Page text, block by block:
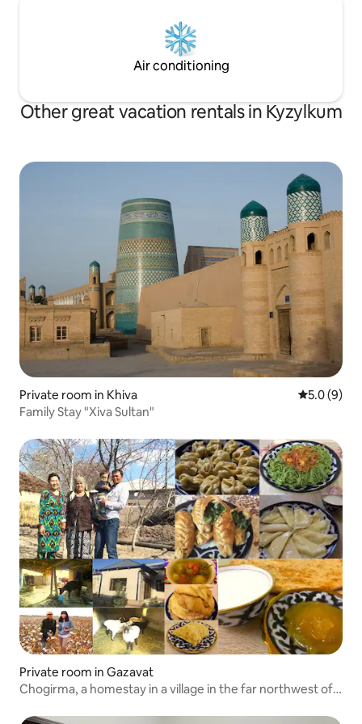
Air conditioning
Other great vacation rentals in Kyzylkum
Private room in Khiva 5.0 out of
5.0 (9)
Family Stay "Xiva Sultan"
Private room in Gazavat
Chogirma, a homestay in a village in the far northwest of